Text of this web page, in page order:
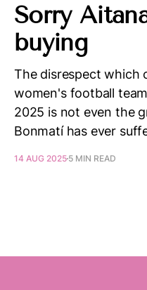
Sorry
buying
The disrespect which
women's football
2025 is not even the
Bonmatí has ever
14 AUG 2025 5 MIN READ